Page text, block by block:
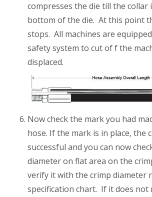
compresses the die till the collar
bottom of the die. At this point
stops. All machines are
safety system to cut of f the
displaced.
Now check the mark you had
hose. If the mark is in place, the
successful and you can now
diameter on flat area on the
verify it with the crimp diameter
specification chart. If it does not